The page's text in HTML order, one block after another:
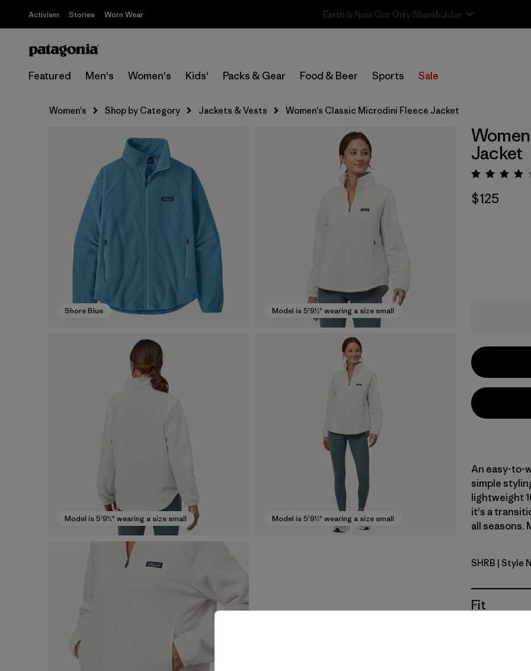
Activism Stories Worn Wear Sale — Up to 40% Off Past-Season Clothing & Gear
Featured Men's Women's Kids' Packs & Gear Food & Beer Sports Sale
Women's Shop by Category Jackets & Vests Women's Classic Microdini Fleece Jacket
Shore Blue Model is 5'9½" wearing a size small
Model is 5'9½" wearing a size small Model is 5'9½" wearing a size small
Jacket
$125
An easy-to-
simple
lightweight
it's a
all seasons.
Shore
SHRB | Style
Fit